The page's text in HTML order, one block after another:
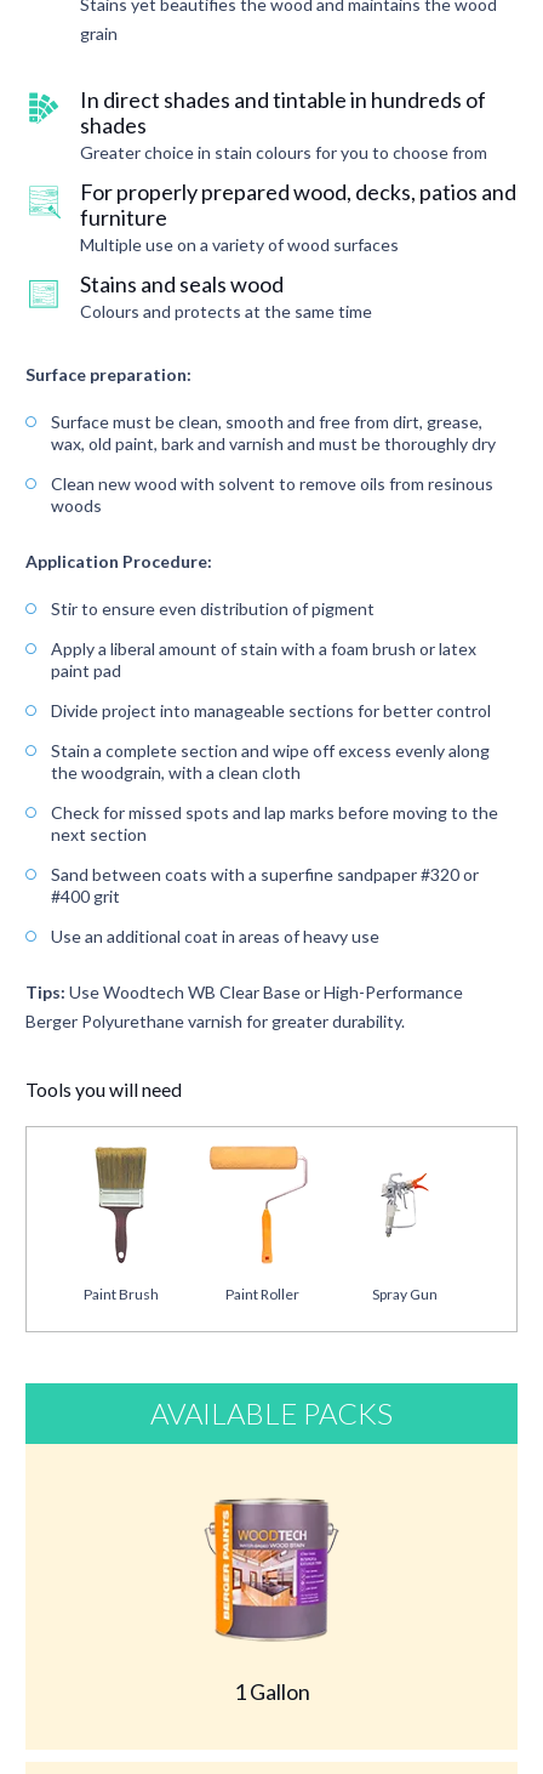
Stains yet beautifies the wood and maintains the wood
grain
In direct shades and tintable in hundreds of
shades
Greater choice in stain colours for you to choose from
For properly prepared wood, decks, patios and
furniture
Multiple use on a variety of wood surfaces
Stains and seals wood
Colours and protects at the same time
Surface preparation:
Surface must be clean, smooth and free from dirt, grease,
wax, old paint, bark and varnish and must be thoroughly dry
Clean new wood with solvent to remove oils from resinous
woods
Application Procedure:
Stir to ensure even distribution of pigment
Apply a liberal amount of stain with a foam brush or latex
paint pad
Divide project into manageable sections for better control
Stain a complete section and wipe off excess evenly along
the woodgrain, with a clean cloth
Check for missed spots and lap marks before moving to the
next section
Sand between coats with a superfine sandpaper #320 or
#400 grit
Use an additional coat in areas of heavy use
Tips: Use Woodtech WB Clear Base or High-Performance
Berger Polyurethane varnish for greater durability.
Tools you will need
Paint Brush Paint Roller Spray Gun
AVAILABLE PACKS
1 Gallon